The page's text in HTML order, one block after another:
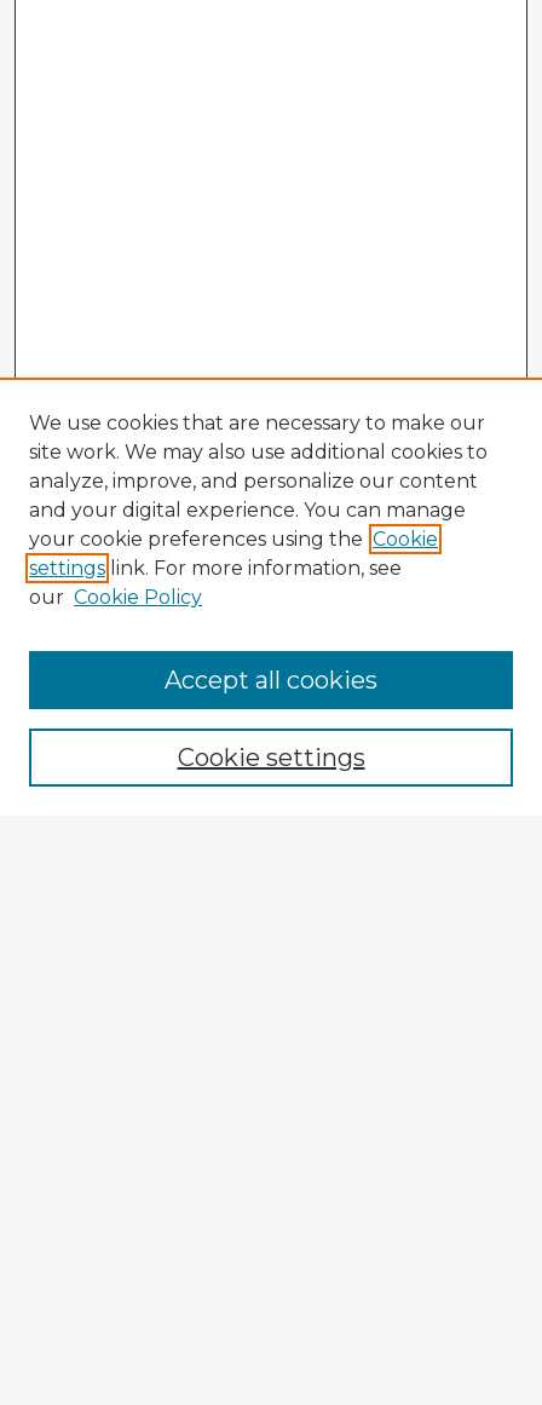
Enter search terms:
We use cookies that are necessary to make our
site work. We may also use additional cookies to
analyze, improve, and personalize our content
and your digital experience. You can manage
your cookie preferences using the Cookie
settings link. For more information, see
our Cookie Policy
Cookie settings
Accept all cookies